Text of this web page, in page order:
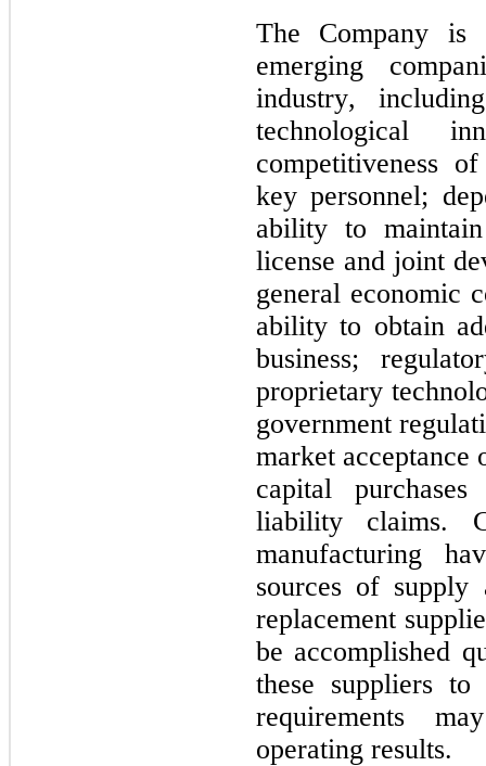
The Company is
emerging
industry,
technological
competitiveness
key personnel;
ability to
license and joint
general economic
ability to obtain
business;
proprietary
government
market acceptance
capital
liability claims.
manufacturing
sources of supply
replacement
be accomplished
these suppliers
requirements
operating results.